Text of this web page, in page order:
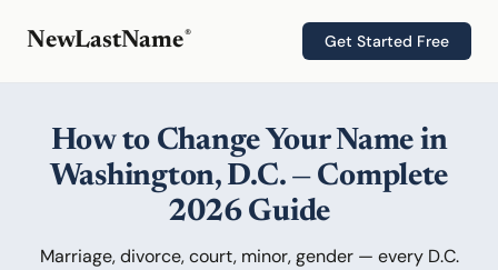
NewLastName® Get Started Free
How to Change Your Name in
Washington, D.C. — Complete
2026 Guide
Marriage, divorce, court, minor, gender — every D.C.